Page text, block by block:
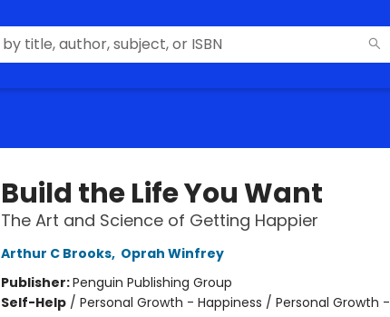
Build the Life You Want
The Art and Science of Getting Happier
Arthur C Brooks, Oprah Winfrey
Publisher:Penguin Publishing Group
Self-Help/ Personal Growth - Happiness / Personal Growth